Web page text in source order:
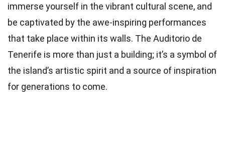
immerse yourself in the vibrant cultural scene, and
be captivated by the awe-inspiring performances
that take place within its walls. The Auditorio de
Tenerife is more than just a building; it’s a symbol of
the island’s artistic spirit and a source of inspiration
for generations to come.